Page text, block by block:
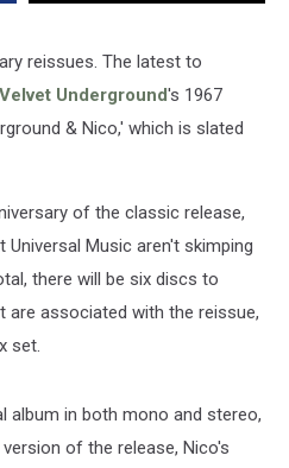
reissues. The latest to
Velvet Underground's 1967
& Nico,' which is slated
of the classic release,
Universal Music aren't skimping
there will be six discs to
are associated with the reissue,
set.
album in both mono and stereo,
of the release, Nico's